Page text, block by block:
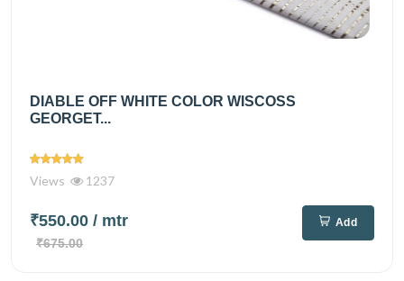
DIABLE OFF WHITE COLOR WISCOSS
GEORGET...
Views 1237
₹550.00 / mtr
₹675.00
Add